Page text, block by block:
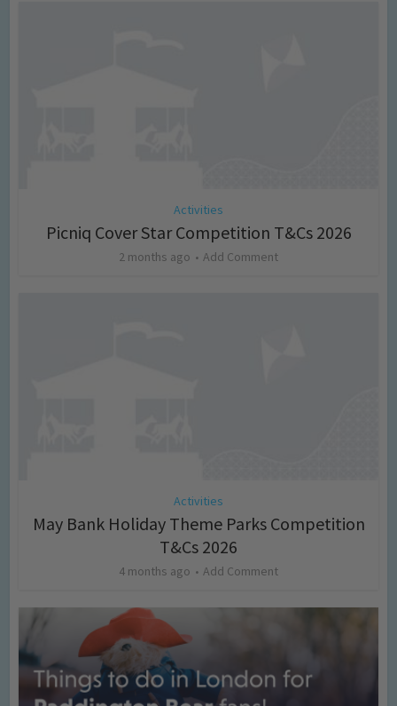
Activities
Picniq Cover Star Competition T&Cs 2026
2 months ago Add Comment
Activities
May Bank Holiday Theme Parks Competition
T&Cs 2026
4 months ago Add Comment